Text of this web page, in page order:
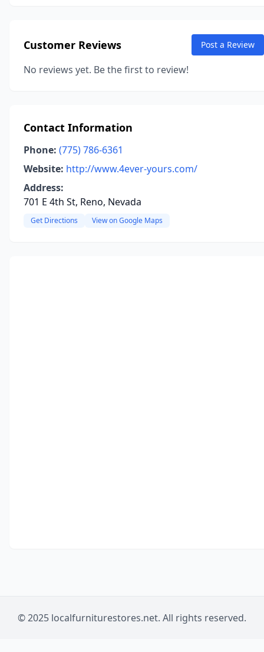
Customer Reviews Post a Review
No reviews yet. Be the first to review!
Contact Information
Phone: (775) 786-6361
Website: http://www.4ever-yours.com/
Address:
701 E 4th St, Reno, Nevada
Get Directions View on Google Maps
© 2025 localfurniturestores.net. All rights reserved.